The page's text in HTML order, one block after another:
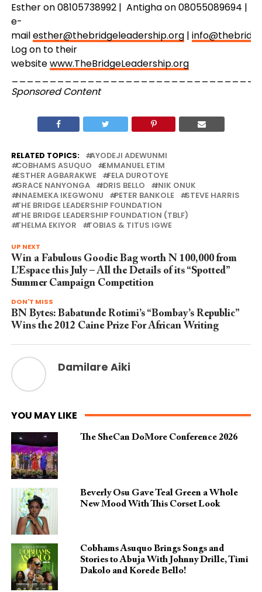
Esther on 08105738992 | Antigha on 08055089694 |
e-
mailesther@thebridgeleadership.org|
Log on to their
websitewww.TheBridgeLeadership.org
Sponsored Content
RELATED TOPICS:
AYODEJI ADEWUNMI
COBHAMS ASUQUO
EMMANUEL ETIM
ESTHER AGBARAKWE
FELA DUROTOYE
GRACE NANYONGA
IDRIS BELLO
INIK ONUK
NNAEMEKA IKEGWONU
PETER BANKOLE
STEVE HARRIS
THE BRIDGE LEADERSHIP FOUNDATION
THE BRIDGE LEADERSHIP FOUNDATION (TBLF)
THELMA EKIYOR
TOBIAS & TITUS IGWE
UP NEXT
Win a Fabulous Goodie Bag worth N 100,000 from
L’Espace this July – All the Details of its “Spotted”
Summer Campaign Competition
DON'T MISS
BN Bytes: Babatunde Rotimi’s “Bombay’s Republic”
Wins the 2012 Caine Prize For African Writing
Damilare Aiki
YOU MAY LIKE
The SheCan DoMore Conference 2026
Beverly Osu Gave Teal Green a Whole
New Mood With This Corset Look
Cobhams Asuquo Brings Songs and
Stories to Abuja With Johnny Drille, Timi
Dakolo and Korede Bello!